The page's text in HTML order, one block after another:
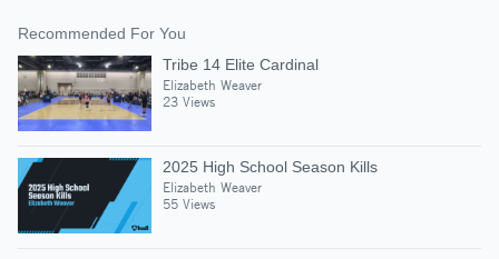
Recommended For You
Tribe 14 Elite Cardinal
Elizabeth Weaver
23 Views
2025 High School Season Kills
Elizabeth Weaver
55 Views